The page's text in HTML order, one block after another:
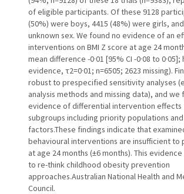
of eligible participants. Of these 9128
(50%) were boys, 4415 (48%) were girls,
unknown sex. We found no evidence of an
interventions on BMI Z score at age 24
mean difference -0·01 [95% CI -0·08 to
evidence, τ2=0·01; n=6505; 2623 missing).
robust to prespecified sensitivity analyses
analysis methods and missing data), and we
evidence of differential intervention
subgroups including priority populations
factors.These findings indicate that
behavioural interventions are insufficient
at age 24 months (±6 months). This
to re-think childhood obesity prevention
approaches.Australian National Health and
Council.